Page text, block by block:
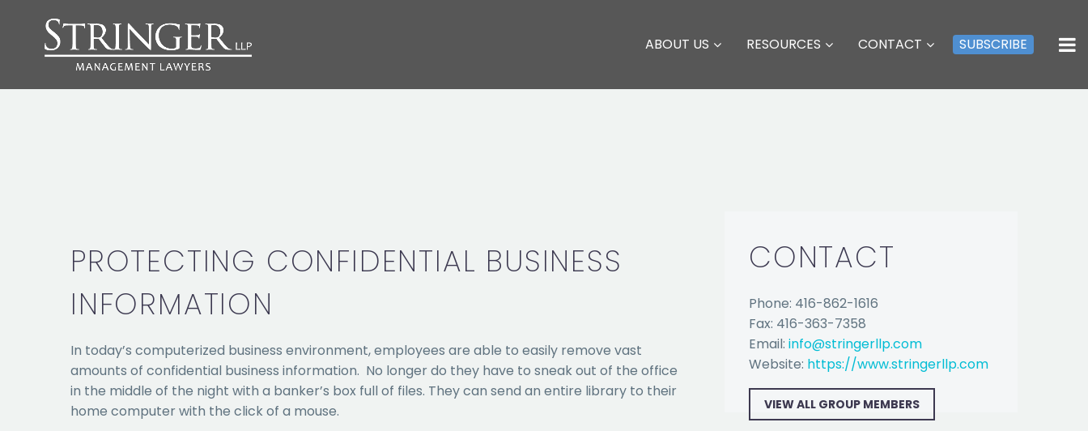
ABOUT US RESOURCES CONTACT SUBSCRIBE
PROTECTING CONFIDENTIAL BUSINESS
INFORMATION
In today’s computerized business environment, employees are able to easily remove vast
amounts of confidential business information. No longer do they have to sneak out of the office
in the middle of the night with a banker’s box full of files. They can send an entire library to their
home computer with the click of a mouse.
CONTACT
Phone: 416-862-1616
Fax: 416-363-7358
Email: info@stringerllp.com
Website: https://www.stringerllp.com
VIEW ALL GROUP MEMBERS